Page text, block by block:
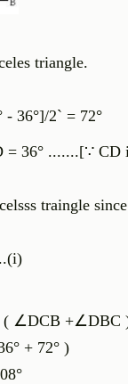
triangle.
36°]/2` = 72°
36° .......[∵ CD
traingle
( ∠DCB +∠DBC
+ 72° )